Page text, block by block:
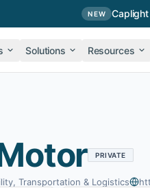
NEW
Solutions Resources
PRIVATE
Transportation & Logistics